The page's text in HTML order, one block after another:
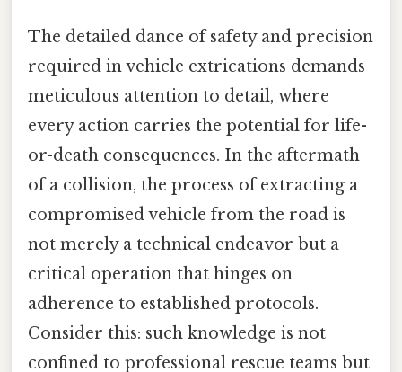
The detailed dance of safety and precision
required in vehicle extrications demands
meticulous attention to detail, where
every action carries the potential for life-
or-death consequences. In the aftermath
of a collision, the process of extracting a
compromised vehicle from the road is
not merely a technical endeavor but a
critical operation that hinges on
adherence to established protocols.
Consider this: such knowledge is not
confined to professional rescue teams but